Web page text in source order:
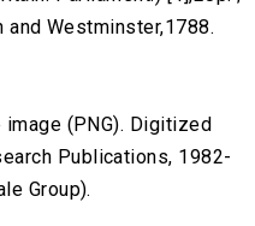
Westminster,1788.
image (PNG). Digitized
Publications, 1982-
Group).